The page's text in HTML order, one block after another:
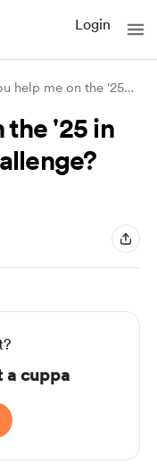
Login
Can you help me on the '25 in 25’ S
the '25 in
a cuppa